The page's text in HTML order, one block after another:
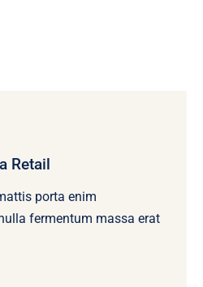
Retail
porta enim
fermentum massa erat